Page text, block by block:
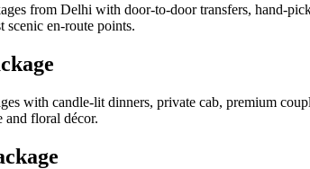
from Delhi with door-to-door transfers, hand-
scenic en-route points.
with candle-lit dinners, private cab, premium
and floral décor.